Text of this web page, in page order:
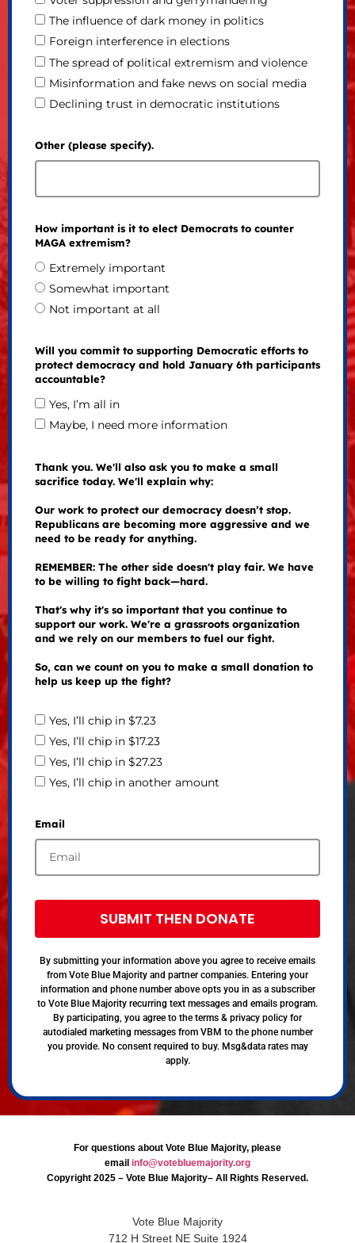
The influence of dark money in politics
Foreign interference in elections
The spread of political extremism and violence
Misinformation and fake news on social media
Declining trust in democratic institutions
Other (please specify).
How important is it to elect Democrats to counter
MAGA extremism?
Extremely important
Somewhat important
Not important at all
Will you commit to supporting Democratic efforts to
protect democracy and hold January 6th participants
accountable?
Yes, I’m all in
Maybe, I need more information
Thank you. We'll also ask you to make a small
sacrifice today. We'll explain why:
Our work to protect our democracy doesn’t stop.
Republicans are becoming more aggressive and we
need to be ready for anything.
REMEMBER: The other side doesn't play fair. We have
to be willing to fight back—hard.
That's why it's so important that you continue to
support our work. We're a grassroots organization
and we rely on our members to fuel our fight.
So, can we count on you to make a small donation to
help us keep up the fight?
Yes, I’ll chip in $7.23
Yes, I’ll chip in $17.23
Yes, I’ll chip in $27.23
Yes, I’ll chip in another amount
Email
SUBMIT THEN DONATE
By submitting your information above you agree to receive emails
from Vote Blue Majority and partner companies. Entering your
information and phone number above opts you in as a subscriber
to Vote Blue Majority recurring text messages and emails program.
By participating, you agree to the terms & privacy policy for
autodialed marketing messages from VBM to the phone number
you provide. No consent required to buy. Msg&data rates may
apply.
For questions about Vote Blue Majority, please
email info@votebluemajority.org
Copyright 2025 – Vote Blue Majority– All Rights Reserved.
Vote Blue Majority
712 H Street NE Suite 1924